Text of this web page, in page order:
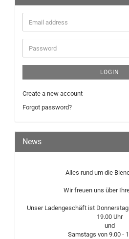
Email
address
Password
LOGIN
Create a new account
Forgot password?
News
Alles rund um die
Wir freuen uns über
Unser Ladengeschäft ist
19.00 Uhr
und
Samstags von 9.00 -